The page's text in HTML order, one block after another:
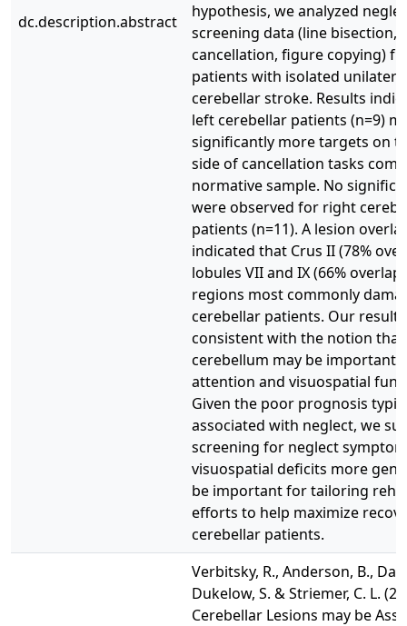
dc.description.abstract
hypothesis, we analyzed
screening data (line bisection,
cancellation, figure copying)
patients with isolated
cerebellar stroke. Results
left cerebellar patients (n=9)
significantly more targets on
side of cancellation tasks
normative sample. No
were observed for right
patients (n=11). A lesion
indicated that Crus II (78%
lobules VII and IX (66%
regions most commonly
cerebellar patients. Our
consistent with the notion
cerebellum may be important
attention and visuospatial
Given the poor prognosis
associated with neglect, we
screening for neglect
visuospatial deficits more
be important for tailoring
efforts to help maximize
cerebellar patients.
Verbitsky, R., Anderson, B.,
Dukelow, S. & Striemer, C. L.
Cerebellar Lesions may be